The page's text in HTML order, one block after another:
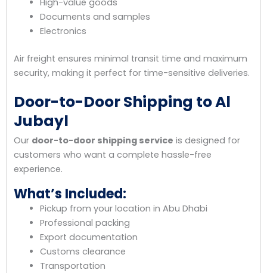
High-value goods
Documents and samples
Electronics
Air freight ensures minimal transit time and maximum
security, making it perfect for time-sensitive deliveries.
Door-to-Door Shipping to Al
Jubayl
Our door-to-door shipping service is designed for
customers who want a complete hassle-free
experience.
What’s Included:
Pickup from your location in Abu Dhabi
Professional packing
Export documentation
Customs clearance
Transportation